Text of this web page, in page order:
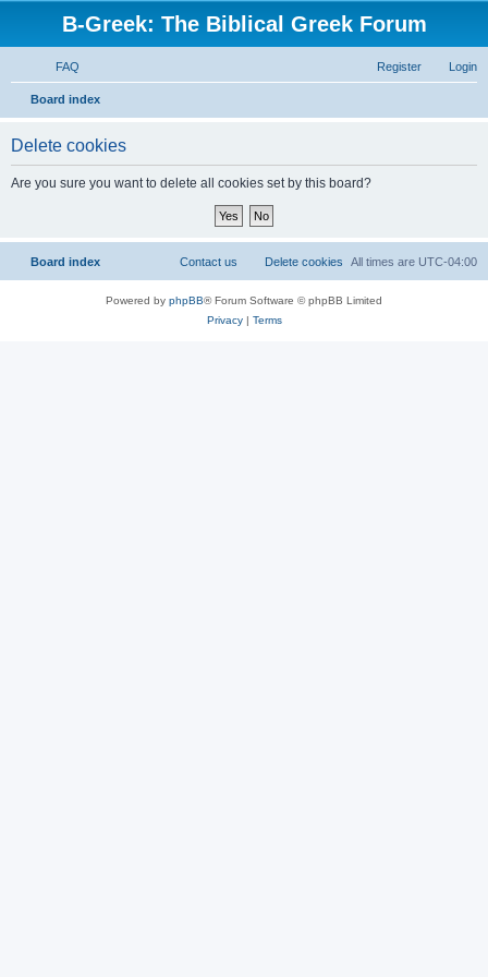
B-Greek: The Biblical Greek Forum
FAQ Login
Register
Board index
Delete cookies
Are you sure you want to delete all cookies set by this board?
Board index All times are UTC-04:00
Delete cookies
Contact us
Powered by phpBB® Forum Software © phpBB Limited
Privacy| Terms